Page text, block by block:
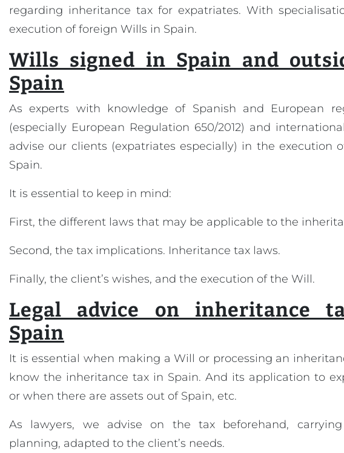
regarding inheritance tax for expatriates. With
execution of foreign Wills in Spain.
Wills signed in Spain and
Spain
As experts with knowledge of Spanish and European
(especially European Regulation 650/2012) and
advise our clients (expatriates especially) in the execution
Spain.
It is essential to keep in mind:
First, the different laws that may be applicable to the
Second, the tax implications. Inheritance tax laws.
Finally, the client’s wishes, and the execution of the Will.
Legal advice on inheritance
Spain
It is essential when making a Will or processing an
know the inheritance tax in Spain. And its application to
or when there are assets out of Spain, etc.
As lawyers, we advise on the tax beforehand,
planning, adapted to the client’s needs.